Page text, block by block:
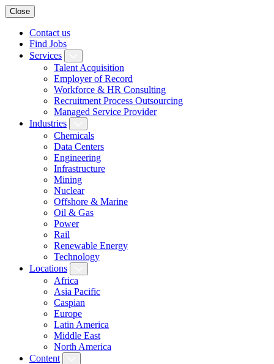
Close
Contact us
Find Jobs
Services
Talent Acquisition
Employer of Record
Workforce & HR Consulting
Recruitment Process Outsourcing
Managed Service Provider
Industries
Chemicals
Data Centers
Engineering
Infrastructure
Mining
Nuclear
Offshore & Marine
Oil & Gas
Power
Rail
Renewable Energy
Technology
Locations
Africa
Asia Pacific
Caspian
Europe
Latin America
Middle East
North America
Content